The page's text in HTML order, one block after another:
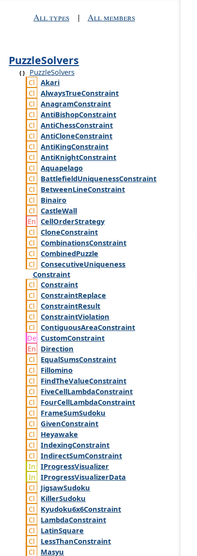
All types | All members
PuzzleSolvers
PuzzleSolvers
Akari
AlwaysTrueConstraint
AnagramConstraint
AntiBishopConstraint
AntiChessConstraint
AntiCloneConstraint
AntiKingConstraint
AntiKnightConstraint
Aquapelago
BattlefieldUniquenessConstraint
BetweenLineConstraint
Binairo
CastleWall
CellOrderStrategy
CloneConstraint
CombinationsConstraint
CombinedPuzzle
ConsecutiveUniqueness
Constraint
Constraint
ConstraintReplace
ConstraintResult
ConstraintViolation
ContiguousAreaConstraint
CustomConstraint
Direction
EqualSumsConstraint
Fillomino
FindTheValueConstraint
FiveCellLambdaConstraint
FourCellLambdaConstraint
FrameSumSudoku
GivenConstraint
Heyawake
IndexingConstraint
IndirectSumConstraint
IProgressVisualizer
IProgressVisualizerData
JigsawSudoku
KillerSudoku
Kyudoku6x6Constraint
LambdaConstraint
LatinSquare
LessThanConstraint
Masyu